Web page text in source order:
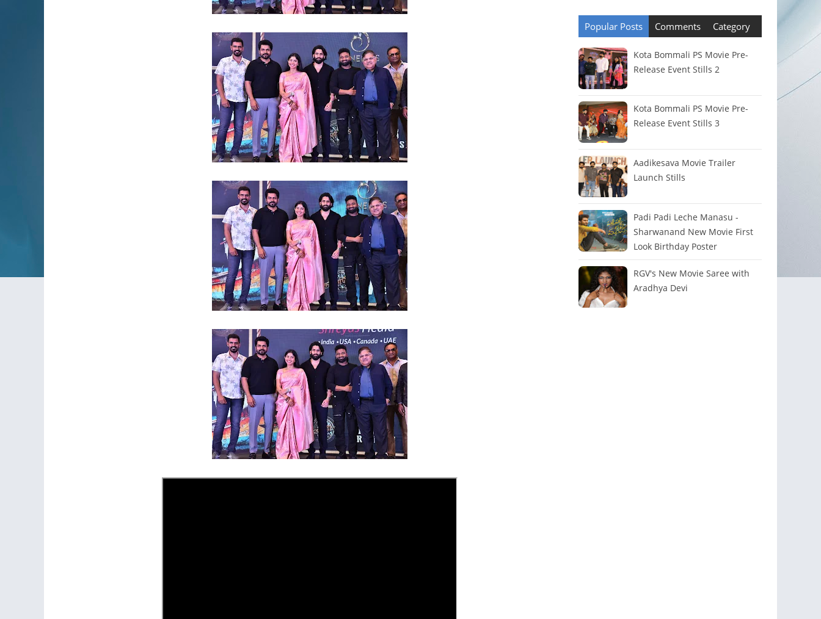
Popular Posts Comments Category
Kota Bommali PS Movie Pre-
Release Event Stills 2
Kota Bommali PS Movie Pre-
Release Event Stills 3
Aadikesava Movie Trailer
Launch Stills
Padi Padi Leche Manasu -
Sharwanand New Movie First
Look Birthday Poster
RGV's New Movie Saree with
Aradhya Devi